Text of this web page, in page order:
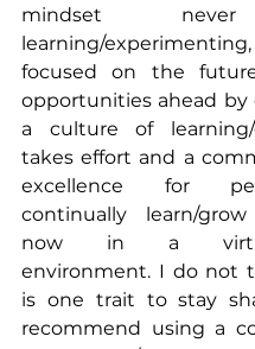
mindset
learning/
focused on the
opportunities ahead by
a culture of
takes effort and a
excellence for
continually learn/grow
now in a
environment. I do not
is one trait to stay
recommend using a